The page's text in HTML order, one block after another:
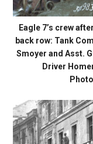
Eagle 7’s crew
back row: Tank
Smoyer and Asst.
Driver